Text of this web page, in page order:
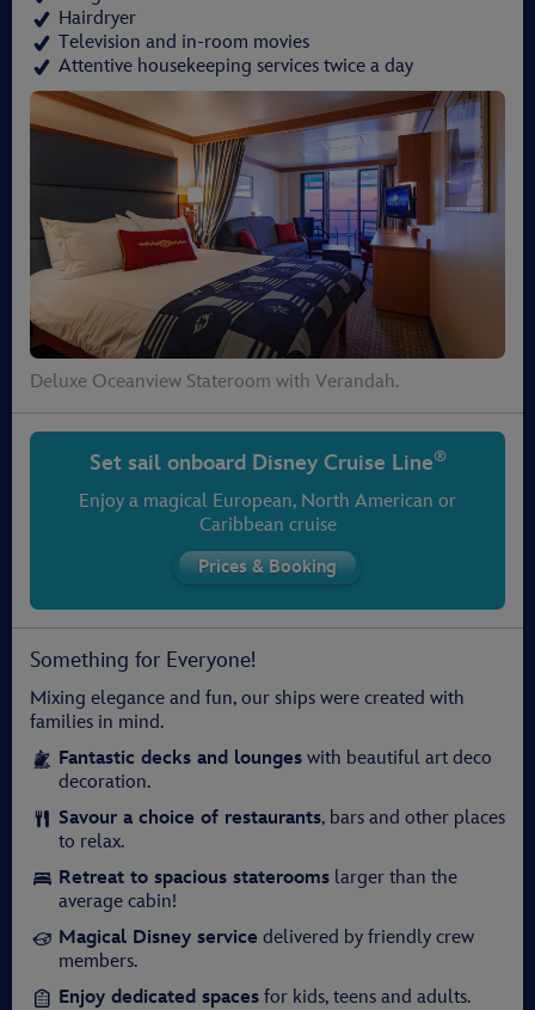
Hairdryer
Television and in-room movies
Attentive housekeeping services twice a day
Deluxe Oceanview Stateroom with Verandah.
Set sail onboard Disney Cruise Line®
Enjoy a magical European, North American or
Caribbean cruise
Something for Everyone!
Mixing elegance and fun, our ships were created with
families in mind.
Fantastic decks and lounges with beautiful art deco
decoration.
Savour a choice of restaurants, bars and other places
to relax.
Retreat to spacious staterooms larger than the
average cabin!
Magical Disney service delivered by friendly crew
members.
Enjoy dedicated spaces for kids, teens and adults.